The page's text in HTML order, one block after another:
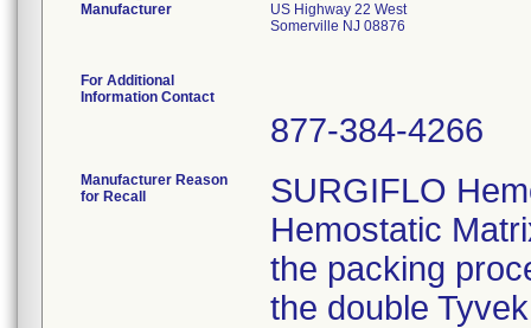
Manufacturer
US Highway 22 West
Somerville NJ 08876
For Additional
Information Contact
877-384-4266
Manufacturer Reason
for Recall
SURGIFLO
Hemostatic
the packing
the double